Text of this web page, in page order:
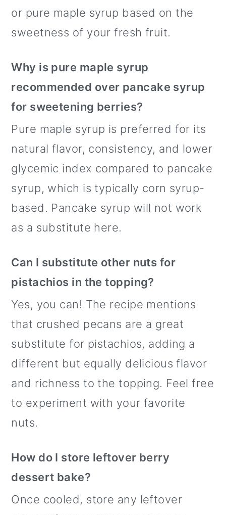
or pure maple syrup based on the
sweetness of your fresh fruit.
Why is pure maple syrup
recommended over pancake syrup
for sweetening berries?
Pure maple syrup is preferred for its
natural flavor, consistency, and lower
glycemic index compared to pancake
syrup, which is typically corn syrup-
based. Pancake syrup will not work
as a substitute here.
Can I substitute other nuts for
pistachios in the topping?
Yes, you can! The recipe mentions
that crushed pecans are a great
substitute for pistachios, adding a
different but equally delicious flavor
and richness to the topping. Feel free
to experiment with your favorite
nuts.
How do I store leftover berry
dessert bake?
Once cooled, store any leftover